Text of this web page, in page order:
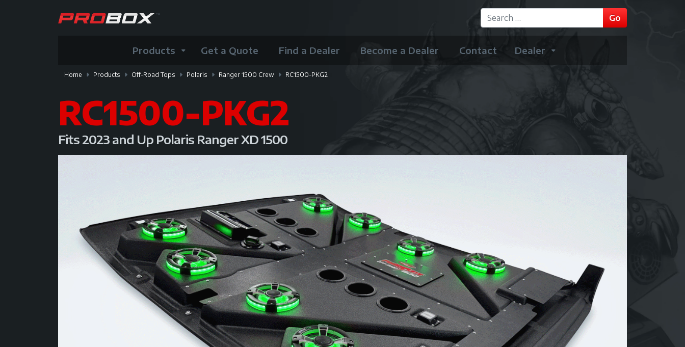
GO
Go
Products Get a Quote Find a Dealer Become a Dealer Contact Dealer
Home Products Off-Road Tops Polaris Ranger 1500 Crew RC1500-PKG2
RC1500-PKG2
Fits 2023 and Up Polaris Ranger XD 1500